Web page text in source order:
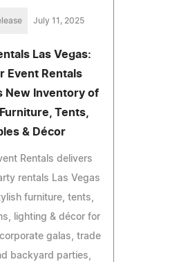
July 11, 2025
Las Vegas:
Event Rentals
New Inventory of
Tents,
& Décor
Rentals delivers
rentals Las Vegas
furniture, tents,
lighting & décor for
galas, trade
backyard parties,